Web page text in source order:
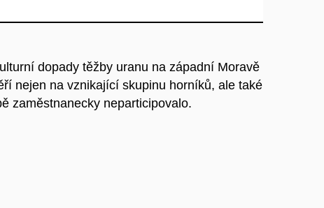
dopady těžby uranu na západní Moravě
nejen na vznikající skupinu horníků, ale také
zaměstnanecky neparticipovalo.